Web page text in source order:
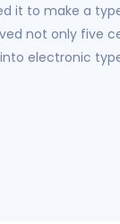
to make a type
not only five
electronic